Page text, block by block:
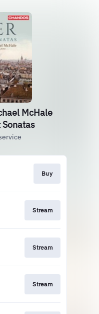
McHale
Buy
Stream
Stream
Stream